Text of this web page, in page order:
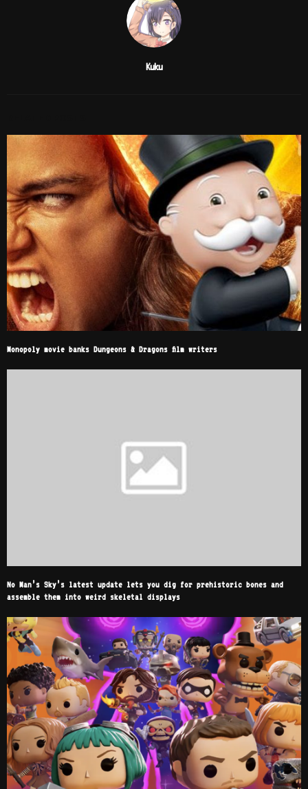
Kuku
Monopoly movie banks Dungeons & Dragons film writers
No Man’s Sky’s latest update lets you dig for prehistoric bones and
assemble them into weird skeletal displays